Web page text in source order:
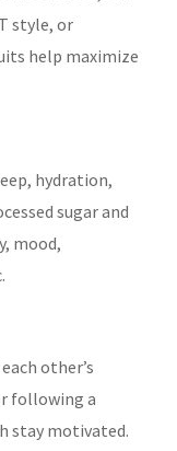
style, or
help maximize
hydration,
sugar and
mood,
other’s
following a
stay motivated.